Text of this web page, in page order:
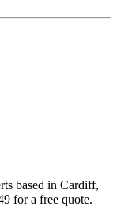
based in Cardiff,
for a free quote.